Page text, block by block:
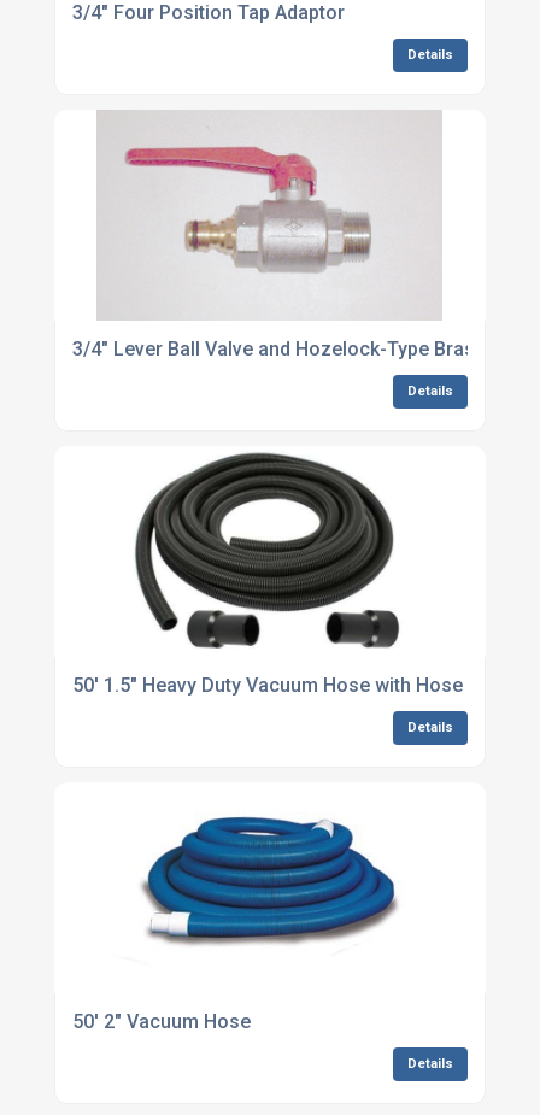
3/4" Four Position Tap Adaptor
Details
3/4" Lever Ball Valve and Hozelock-Type Brass
Details
50' 1.5" Heavy Duty Vacuum Hose with Hose Cuffs
Details
50' 2" Vacuum Hose
Details